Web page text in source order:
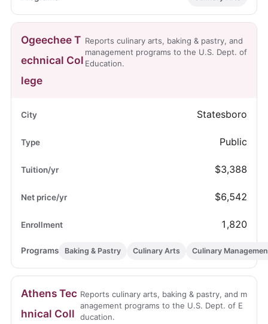
Ogeechee T
echnical Col
lege
Reports culinary arts, baking & pastry, and
management programs to the U.S. Dept. of
Education.
Statesboro
Public
$3,388
$6,542
1,820
Baking & Pastry Culinary Arts Culinary
Athens Tec
hnical Coll
Reports culinary arts, baking & pastry, and m
anagement programs to the U.S. Dept. of E
ducation.